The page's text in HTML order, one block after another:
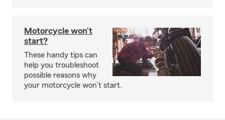
Motorcycle won’t
start?
These handy tips can
help you troubleshoot
possible reasons why
your motorcycle won’t start.